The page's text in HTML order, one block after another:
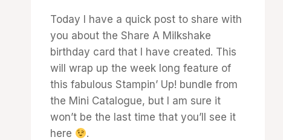
Cox
Today I have a quick post to share with
you about the Share A Milkshake
birthday card that I have created. This
will wrap up the week long feature of
this fabulous Stampin’ Up! bundle from
the Mini Catalogue, but I am sure it
won’t be the last time that you’ll see it
here
.